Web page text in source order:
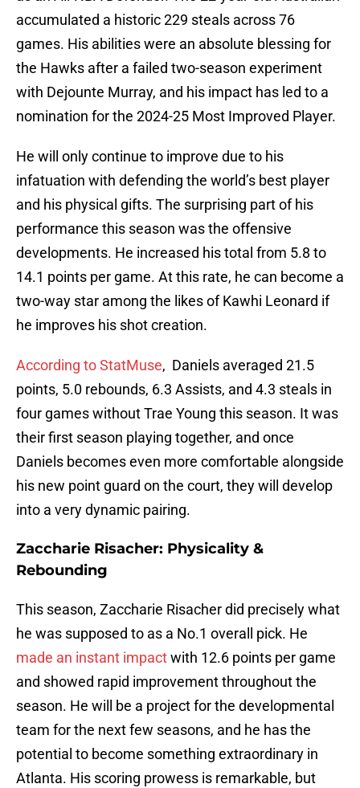
accumulated a historic 229 steals across 76
games. His abilities were an absolute blessing for
the Hawks after a failed two-season experiment
with Dejounte Murray, and his impact has led to a
nomination for the 2024-25 Most Improved Player.
He will only continue to improve due to his
infatuation with defending the world’s best player
and his physical gifts. The surprising part of his
performance this season was the offensive
developments. He increased his total from 5.8 to
14.1 points per game. At this rate, he can become a
two-way star among the likes of Kawhi Leonard if
he improves his shot creation.
According to StatMuse, Daniels averaged 21.5
points, 5.0 rebounds, 6.3 Assists, and 4.3 steals in
four games without Trae Young this season. It was
their first season playing together, and once
Daniels becomes even more comfortable alongside
his new point guard on the court, they will develop
into a very dynamic pairing.
Zaccharie Risacher: Physicality &
Rebounding
This season, Zaccharie Risacher did precisely what
he was supposed to as a No.1 overall pick. He
made an instant impactwith 12.6 points per game
and showed rapid improvement throughout the
season. He will be a project for the developmental
team for the next few seasons, and he has the
potential to become something extraordinary in
Atlanta. His scoring prowess is remarkable, but